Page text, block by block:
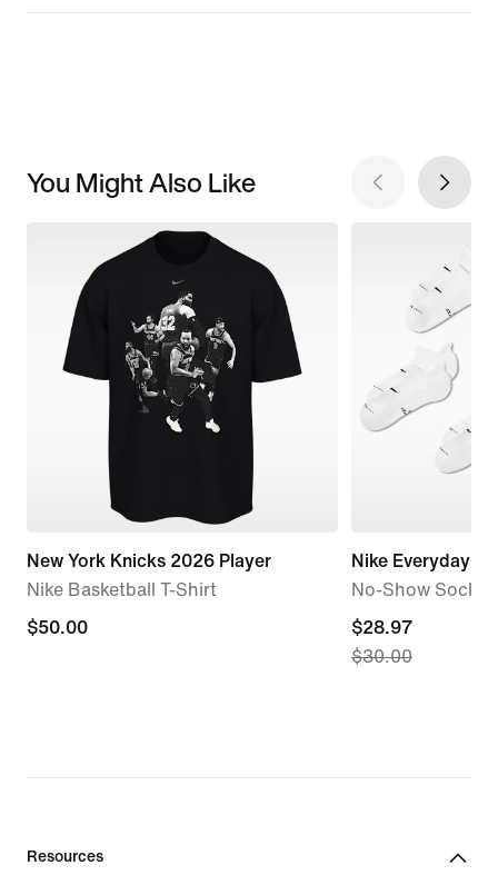
You Might Also Like
New York Knicks 2026 Player
Nike Basketball T-Shirt
$50.00
$50.00
Nike Everyday
No-Show Socks
current
price
$30.00
$28.97
$30.00
Resources